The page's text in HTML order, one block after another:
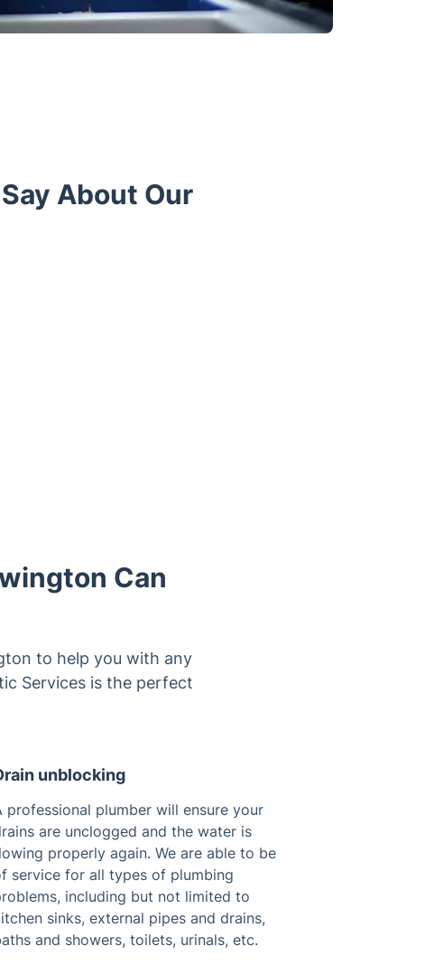
About Our
Can
to help you with any
Services is the perfect
unblocking
professional plumber will ensure your
are unclogged and the water is
properly again. We are able to be
service for all types of plumbing
including but not limited to
sinks, external pipes and drains,
and showers, toilets, urinals, etc.